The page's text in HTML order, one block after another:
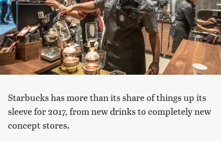
Starbucks has more than its share of things up its
sleeve for 2017, from new drinks to completely new
concept stores.